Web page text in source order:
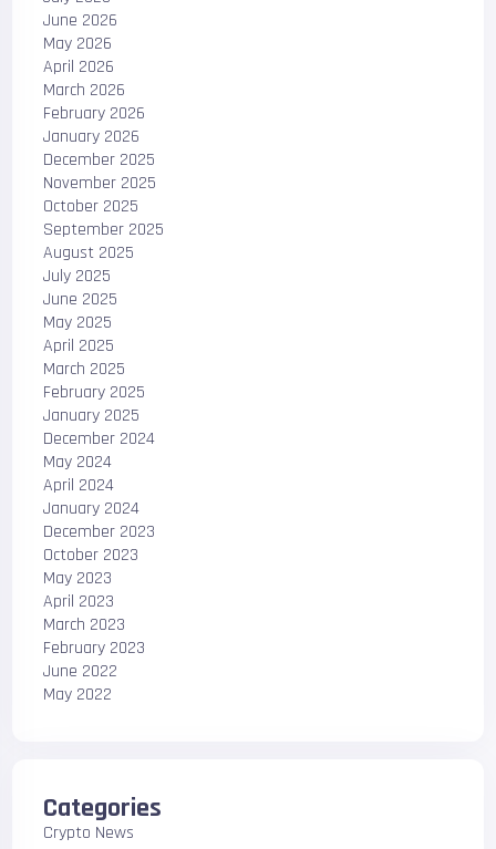
June 2026
May 2026
April 2026
March 2026
February 2026
January 2026
December 2025
November 2025
October 2025
September 2025
August 2025
July 2025
June 2025
May 2025
April 2025
March 2025
February 2025
January 2025
December 2024
May 2024
April 2024
January 2024
December 2023
October 2023
May 2023
April 2023
March 2023
February 2023
June 2022
May 2022
Categories
Crypto News